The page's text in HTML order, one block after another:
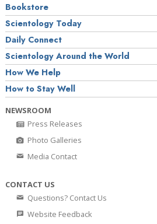
Bookstore
Scientology Today
Daily Connect
Scientology Around the World
How We Help
How to Stay Well
NEWSROOM
Press Releases
Photo Galleries
Media Contact
CONTACT US
Questions? Contact Us
Website Feedback